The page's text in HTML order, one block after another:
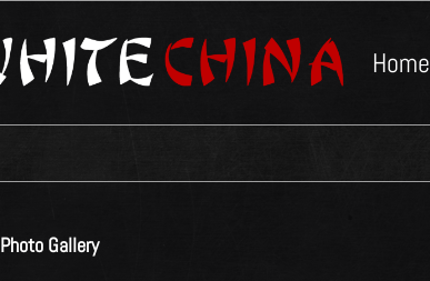
Home
Photo Gallery